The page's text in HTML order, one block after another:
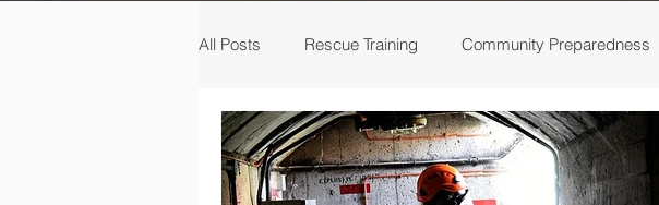
All Posts Rescue Training Community Preparedness
Gala Rescue Disaster Response Ukraine